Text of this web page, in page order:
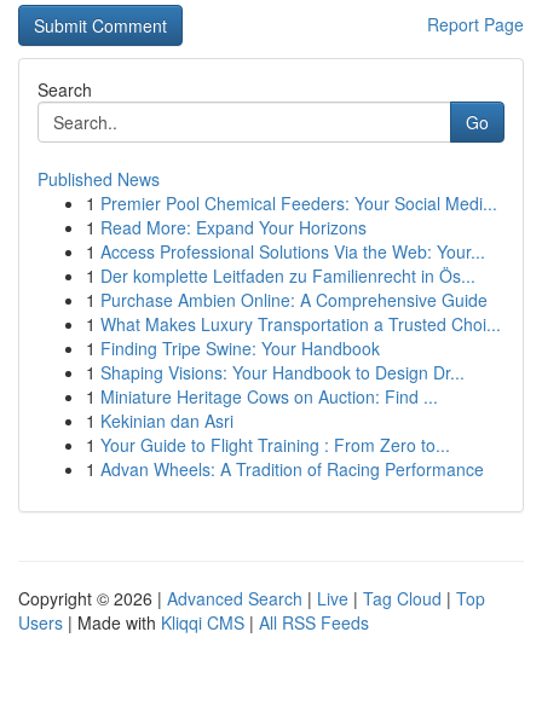
Report Page
Search
Go
Published News
1 Premier Pool Chemical Feeders: Your Social Medi...
1 Read More: Expand Your Horizons
1 Access Professional Solutions Via the Web: Your...
1 Der komplette Leitfaden zu Familienrecht in Ös...
1 Purchase Ambien Online: A Comprehensive Guide
1 What Makes Luxury Transportation a Trusted Choi...
1 Finding Tripe Swine: Your Handbook
1 Shaping Visions: Your Handbook to Design Dr...
1 Miniature Heritage Cows on Auction: Find ...
1 Kekinian dan Asri
1 Your Guide to Flight Training : From Zero to...
1 Advan Wheels: A Tradition of Racing Performance
Copyright © 2026 | Advanced Search | Live | Tag Cloud | Top
Users | Made with Kliqqi CMS | All RSS Feeds